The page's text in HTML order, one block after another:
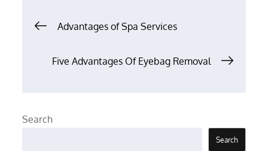
Post
navigation
Advantages of Spa Services
Five Advantages Of Eyebag Removal
Search
Search